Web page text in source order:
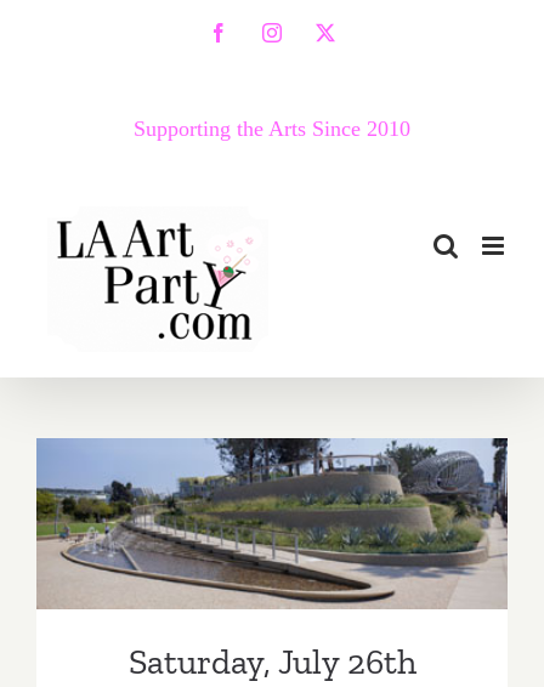
FacebookInstagram
X
Supporting the Arts Since 2010
Saturday, July 26th
Saturday, July 26th